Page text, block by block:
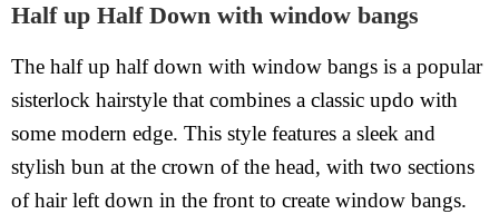
Half up Half Down with window bangs
The half up half down with window bangs is a popular
sisterlock hairstyle that combines a classic updo with
some modern edge. This style features a sleek and
stylish bun at the crown of the head, with two sections
of hair left down in the front to create window bangs.